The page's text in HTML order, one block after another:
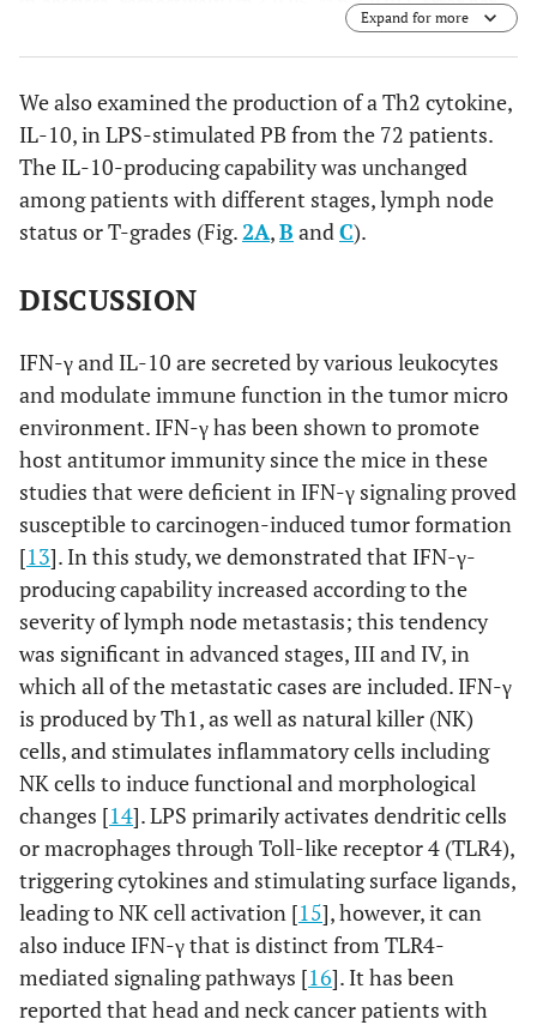
Expand for more
We also examined the production of a Th2 cytokine,
IL-10, in LPS-stimulated PB from the 72 patients.
The IL-10-producing capability was unchanged
among patients with different stages, lymph node
status or T-grades (Fig.2A,B andC).
DISCUSSION
IFN-γ and IL-10 are secreted by various leukocytes
and modulate immune function in the tumor micro
environment. IFN-γ has been shown to promote
host antitumor immunity since the mice in these
studies that were deficient in IFN-γ signaling proved
susceptible to carcinogen-induced tumor formation
[13]. In this study, we demonstrated that IFN-γ-
producing capability increased according to the
severity of lymph node metastasis; this tendency
was significant in advanced stages, III and IV, in
which all of the metastatic cases are included. IFN-γ
is produced by Th1, as well as natural killer (NK)
cells, and stimulates inflammatory cells including
NK cells to induce functional and morphological
changes [14]. LPS primarily activates dendritic cells
or macrophages through Toll-like receptor 4 (TLR4),
triggering cytokines and stimulating surface ligands,
leading to NK cell activation [15], however, it can
also induce IFN-γ that is distinct from TLR4-
mediated signaling pathways [16]. It has been
reported that head and neck cancer patients with